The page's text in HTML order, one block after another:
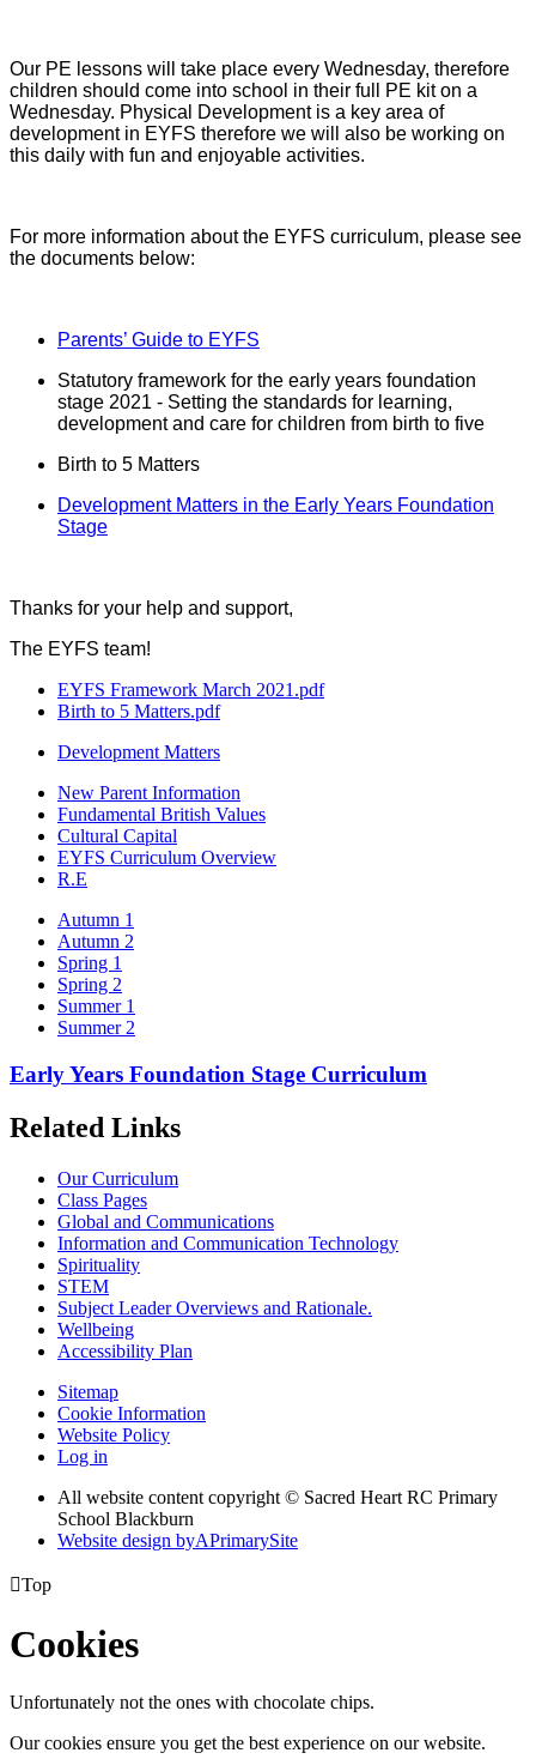
Our PE lessons will take place every Wednesday, therefore
children should come into school in their full PE kit on a
Wednesday. Physical Development is a key area of
development in EYFS therefore we will also be working on
this daily with fun and enjoyable activities.
For more information about the EYFS curriculum, please see
the documents below:
Parents’ Guide to EYFS
Statutory framework for the early years foundation
stage 2021 - Setting the standards for learning,
development and care for children from birth to five
Birth to 5 Matters
Development Matters in the Early Years Foundation
Stage
Thanks for your help and support,
The EYFS team!
EYFS Framework March 2021.pdf
Birth to 5 Matters.pdf
Development Matters
New Parent Information
Fundamental British Values
Cultural Capital
EYFS Curriculum Overview
R.E
Autumn 1
Autumn 2
Spring 1
Spring 2
Summer 1
Summer 2
Early Years Foundation Stage Curriculum
Related Links
Our Curriculum
Class Pages
Global and Communications
Information and Communication Technology
Spirituality
STEM
Subject Leader Overviews and Rationale.
Wellbeing
Accessibility Plan
Sitemap
Cookie Information
Website Policy
Log in
All website content copyright © Sacred Heart RC Primary
School Blackburn
Website design byAPrimarySite
Top
Cookies
Unfortunately not the ones with chocolate chips.
Our cookies ensure you get the best experience on our website.